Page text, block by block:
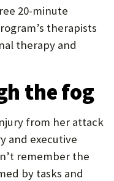
20-minute
therapists
therapy and
the fog
from her attack
and executive
remember the
by tasks and